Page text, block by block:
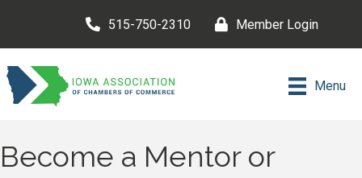
515-750-2310 Member Login
Menu
Become a Mentor or